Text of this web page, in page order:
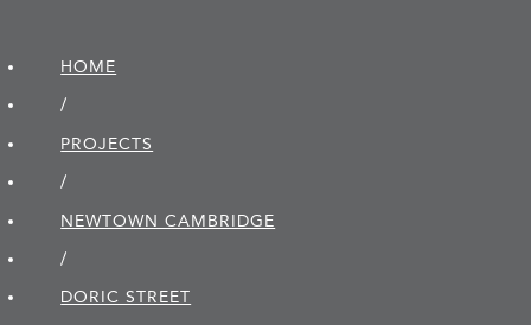
HOME
/
PROJECTS
/
NEWTOWN CAMBRIDGE
/
DORIC STREET